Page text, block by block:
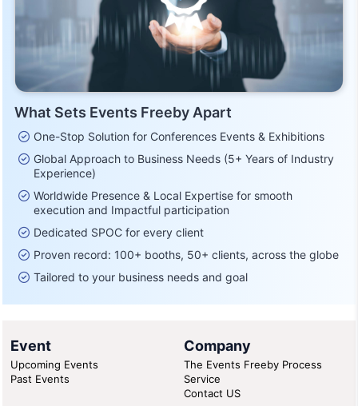
What Sets Events Freeby Apart
One-Stop Solution for Conferences Events & Exhibitions
Global Approach to Business Needs (5+ Years of Industry
Experience)
Worldwide Presence & Local Expertise for smooth
execution and Impactful participation
Dedicated SPOC for every client
Proven record: 100+ booths, 50+ clients, across the globe
Tailored to your business needs and goal
Event
Upcoming Events
Past Events
Company
The Events Freeby Process
Service
Contact US